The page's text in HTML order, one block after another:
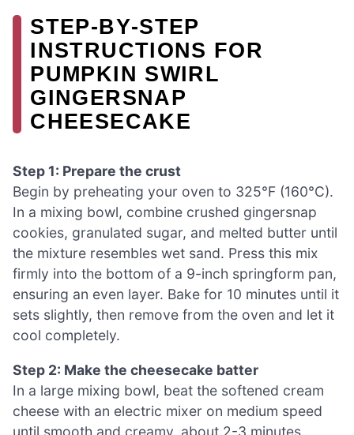
STEP‑BY‑STEP
INSTRUCTIONS FOR
PUMPKIN SWIRL
GINGERSNAP
CHEESECAKE
Step 1: Prepare the crust
Begin by preheating your oven to 325°F (160°C).
In a mixing bowl, combine crushed gingersnap
cookies, granulated sugar, and melted butter until
the mixture resembles wet sand. Press this mix
firmly into the bottom of a 9-inch springform pan,
ensuring an even layer. Bake for 10 minutes until it
sets slightly, then remove from the oven and let it
cool completely.
Step 2: Make the cheesecake batter
In a large mixing bowl, beat the softened cream
cheese with an electric mixer on medium speed
until smooth and creamy, about 2-3 minutes.